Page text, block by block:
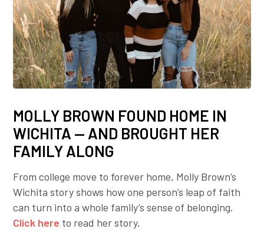
MOLLY BROWN FOUND HOME IN
WICHITA — AND BROUGHT HER
FAMILY ALONG
From college move to forever home, Molly Brown’s
Wichita story shows how one person’s leap of faith
can turn into a whole family’s sense of belonging.
Click here to read her story.